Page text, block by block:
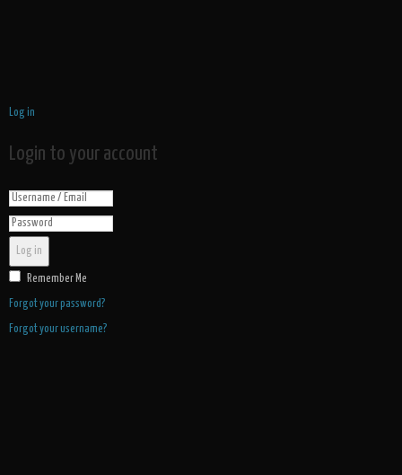
Log in
Login to your account
Log in
Remember Me
Forgot your password?
Forgot your username?